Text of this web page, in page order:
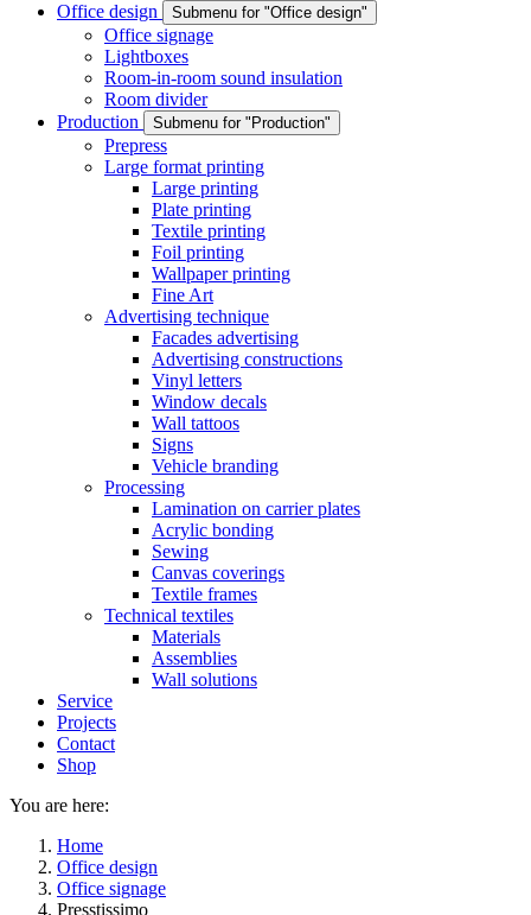
Office design
Submenu for "Office design"
Office signage
Lightboxes
Room-in-room sound insulation
Room divider
Production
Submenu for "Production"
Prepress
Large format printing
Large printing
Plate printing
Textile printing
Foil printing
Wallpaper printing
Fine Art
Advertising technique
Facades advertising
Advertising constructions
Vinyl letters
Window decals
Wall tattoos
Signs
Vehicle branding
Processing
Lamination on carrier plates
Acrylic bonding
Sewing
Canvas coverings
Textile frames
Technical textiles
Materials
Assemblies
Wall solutions
Service
Projects
Contact
Shop
You are here:
Home
Office design
Office signage
Presstissimo